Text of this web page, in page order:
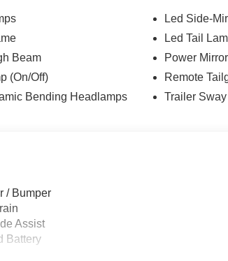
Beam
(On/Off)
Bending Headlamps
Led Side-
Led Tail
Power
Remote
Trailer Sway
/ Bumper
Assist
Battery